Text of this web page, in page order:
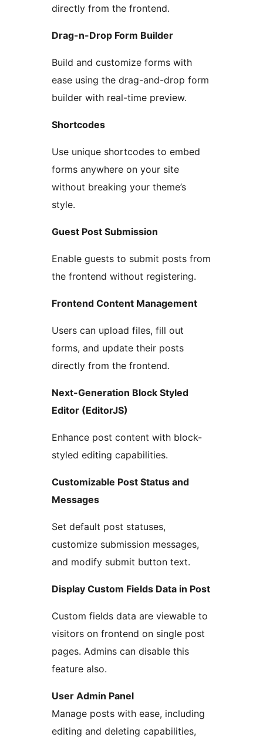
directly from the frontend.
Drag-n-Drop Form Builder
Build and customize forms with
ease using the drag-and-drop form
builder with real-time preview.
Shortcodes
Use unique shortcodes to embed
forms anywhere on your site
without breaking your theme’s
style.
Guest Post Submission
Enable guests to submit posts from
the frontend without registering.
Frontend Content Management
Users can upload files, fill out
forms, and update their posts
directly from the frontend.
Next-Generation Block Styled
Editor (EditorJS)
Enhance post content with block-
styled editing capabilities.
Customizable Post Status and
Messages
Set default post statuses,
customize submission messages,
and modify submit button text.
Display Custom Fields Data in Post
Custom fields data are viewable to
visitors on frontend on single post
pages. Admins can disable this
feature also.
User Admin Panel
Manage posts with ease, including
editing and deleting capabilities,